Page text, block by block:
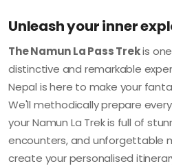
Unleash your inner
The Namun La Pass Trekis
distinctive and remarkable
Nepal is here to make your
We'll methodically prepare
your Namun La Trek is full of
encounters, and unforgettable
create your personalised